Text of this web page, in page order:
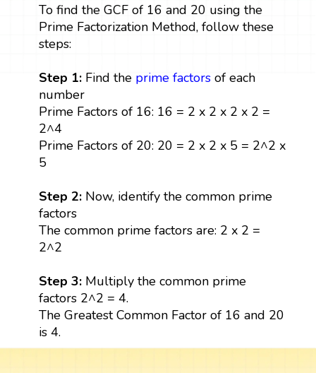
To find the GCF of 16 and 20 using the
Prime Factorization Method, follow these
steps:
Step 1: Find the prime factorsof each
number
Prime Factors of 16: 16 = 2 x 2 x 2 x 2 =
2^4
Prime Factors of 20: 20 = 2 x 2 x 5 = 2^2 x
5
Step 2: Now, identify the common prime
factors
The common prime factors are: 2 x 2 =
2^2
Step 3:Multiply the common prime
factors 2^2 = 4.
The Greatest Common Factor of 16 and 20
is 4.